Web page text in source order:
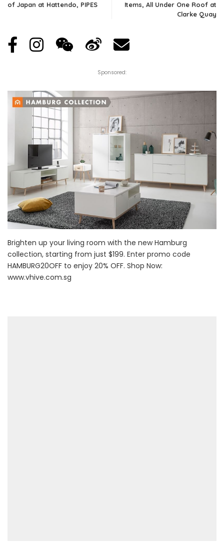
of Japan at Hattendo, PIPES
Items, All Under One Roof at
Clarke Quay
Sponsored:
Brighten up your living room with the new Hamburg
collection, starting from just $199. Enter promo code
HAMBURG20OFF to enjoy 20% OFF. Shop Now:
www.vhive.com.sg